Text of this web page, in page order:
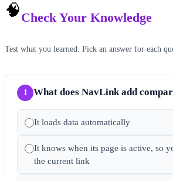
🧠Check Your Knowledge
Test what you learned. Pick an answer for each
1 What does NavLink add
It loads data automatically
It knows when its page is active, so
the current link